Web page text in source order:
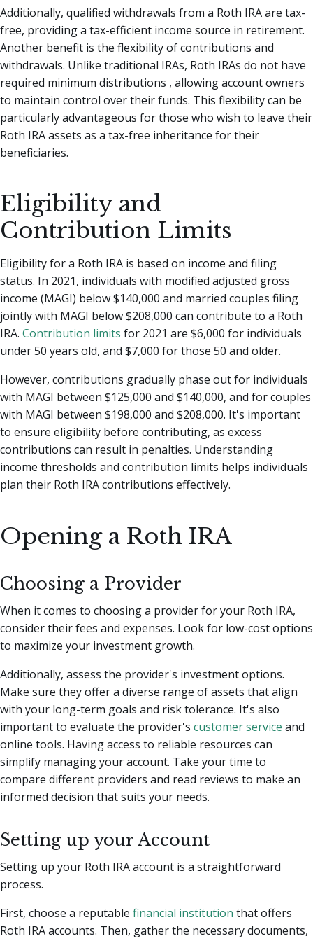
Additionally, qualified withdrawals from a Roth IRA are tax-
free, providing a tax-efficient income source in retirement.
Another benefit is the flexibility of contributions and
withdrawals. Unlike traditional IRAs, Roth IRAs do not have
required minimum distributions , allowing account owners
to maintain control over their funds. This flexibility can be
particularly advantageous for those who wish to leave their
Roth IRA assets as a tax-free inheritance for their
beneficiaries.
Eligibility and
Contribution Limits
Eligibility for a Roth IRA is based on income and filing
status. In 2021, individuals with modified adjusted gross
income (MAGI) below $140,000 and married couples filing
jointly with MAGI below $208,000 can contribute to a Roth
IRA. Contribution limits for 2021 are $6,000 for individuals
under 50 years old, and $7,000 for those 50 and older.
However, contributions gradually phase out for individuals
with MAGI between $125,000 and $140,000, and for couples
with MAGI between $198,000 and $208,000. It's important
to ensure eligibility before contributing, as excess
contributions can result in penalties. Understanding
income thresholds and contribution limits helps individuals
plan their Roth IRA contributions effectively.
Opening a Roth IRA
Choosing a Provider
When it comes to choosing a provider for your Roth IRA,
consider their fees and expenses. Look for low-cost options
to maximize your investment growth.
Additionally, assess the provider's investment options.
Make sure they offer a diverse range of assets that align
with your long-term goals and risk tolerance. It's also
important to evaluate the provider's customer service and
online tools. Having access to reliable resources can
simplify managing your account. Take your time to
compare different providers and read reviews to make an
informed decision that suits your needs.
Setting up your Account
Setting up your Roth IRA account is a straightforward
process.
First, choose a reputable financial institution that offers
Roth IRA accounts. Then, gather the necessary documents,